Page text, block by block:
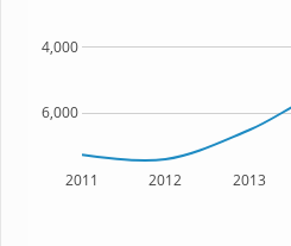
2011 2012 2013
6,000
4,000